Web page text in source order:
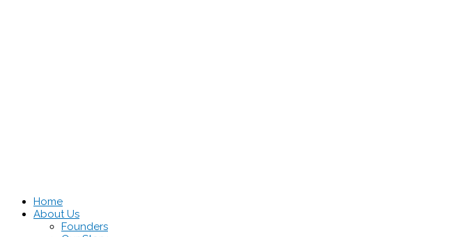
Home
About Us
Founders